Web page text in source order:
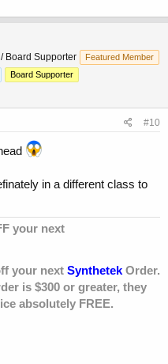
Board Supporter
Featured Member
Board Supporter
#10
in a different class to
your next
your next SynthetekOrder.
is $300 or greater, they
absolutely FREE.